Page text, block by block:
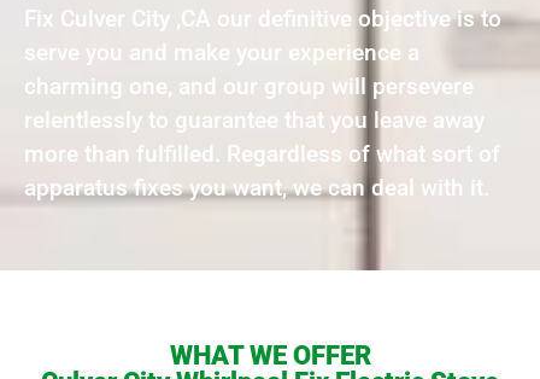
Fix Culver City ,CA our definitive objective is to
serve you and make your experience a
charming one, and our group will persevere
relentlessly to guarantee that you leave away
more than fulfilled. Regardless of what sort of
apparatus fixes you want, we can deal with it.
WHAT WE OFFER